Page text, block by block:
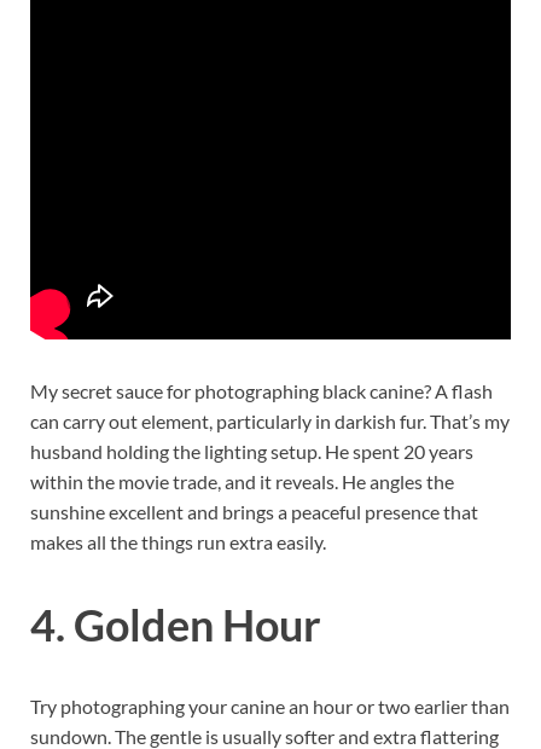
My secret sauce for photographing black canine? A flash
can carry out element, particularly in darkish fur. That’s my
husband holding the lighting setup. He spent 20 years
within the movie trade, and it reveals. He angles the
sunshine excellent and brings a peaceful presence that
makes all the things run extra easily.
4. Golden Hour
Try photographing your canine an hour or two earlier than
sundown. The gentle is usually softer and extra flattering